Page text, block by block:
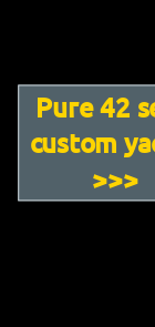
Pure 42
custom
>>>